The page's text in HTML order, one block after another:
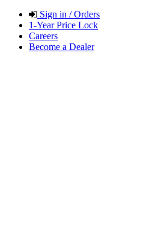
Sign in / Orders
1-Year Price Lock
Careers
Become a Dealer